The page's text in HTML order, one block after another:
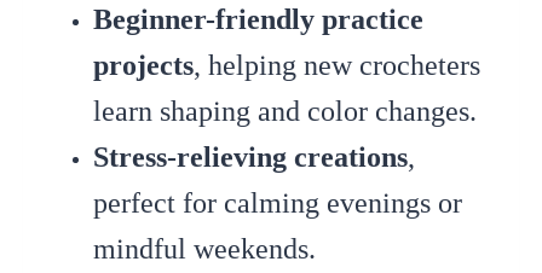
Beginner-friendly practice
projects, helping new crocheters
learn shaping and color changes.
Stress-relieving creations,
perfect for calming evenings or
mindful weekends.